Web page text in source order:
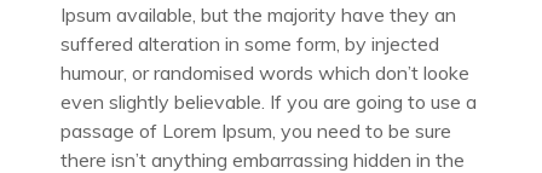
Ipsum available, but the majority have they an
suffered alteration in some form, by injected
humour, or randomised words which don’t looke
even slightly believable. If you are going to use a
passage of Lorem Ipsum, you need to be sure
there isn’t anything embarrassing hidden in the